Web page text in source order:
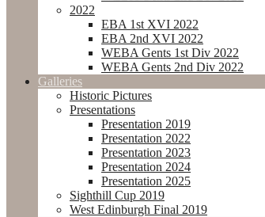
2022
EBA 1st XVI 2022
EBA 2nd XVI 2022
WEBA Gents 1st Div 2022
WEBA Gents 2nd Div 2022
Galleries
Historic Pictures
Presentations
Presentation 2019
Presentation 2022
Presentation 2023
Presentation 2024
Presentation 2025
Sighthill Cup 2019
West Edinburgh Final 2019